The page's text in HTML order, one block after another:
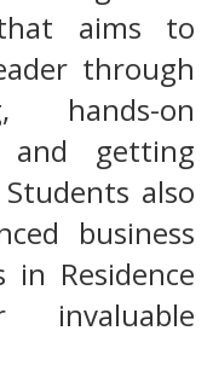
aims to
through
hands-on
and getting
also
business
in Residence
invaluable